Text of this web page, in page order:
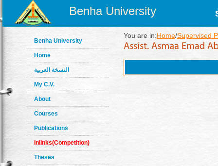
Benha University
Benha University
Home
النسخة العربية
My C.V.
About
Courses
Publications
Inlinks(Competition)
Theses
You are in:Home/Supervised